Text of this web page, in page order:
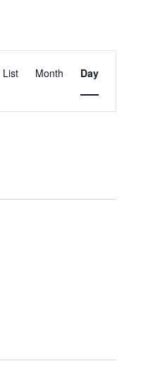
Views
List Month Day